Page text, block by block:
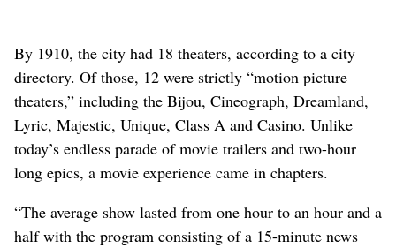
By 1910, the city had 18 theaters, according to a city
directory. Of those, 12 were strictly “motion picture
theaters,” including the Bijou, Cineograph, Dreamland,
Lyric, Majestic, Unique, Class A and Casino. Unlike
today’s endless parade of movie trailers and two-hour
long epics, a movie experience came in chapters.
“The average show lasted from one hour to an hour and a
half with the program consisting of a 15-minute news